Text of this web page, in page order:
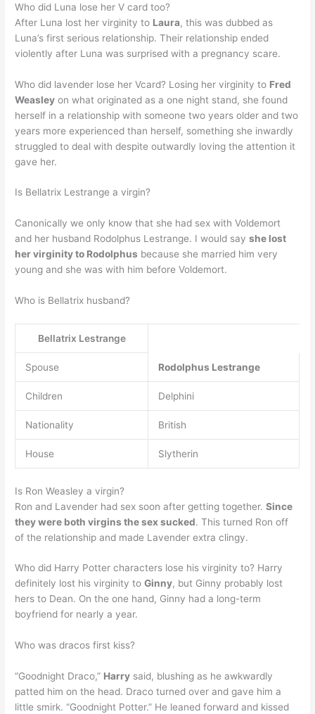
Who did Luna lose her V card too?
After Luna lost her virginity to Laura, this was dubbed as
Luna’s first serious relationship. Their relationship ended
violently after Luna was surprised with a pregnancy scare.
Who did lavender lose her Vcard? Losing her virginity to Fred
Weasley on what originated as a one night stand, she found
herself in a relationship with someone two years older and two
years more experienced than herself, something she inwardly
struggled to deal with despite outwardly loving the attention it
gave her.
Is Bellatrix Lestrange a virgin?
Canonically we only know that she had sex with Voldemort
and her husband Rodolphus Lestrange. I would sayshe lost
her virginity to Rodolphus because she married him very
young and she was with him before Voldemort.
Who is Bellatrix husband?
Bellatrix Lestrange
Spouse Rodolphus Lestrange
Children Delphini
Nationality British
House Slytherin
Is Ron Weasley a virgin?
Ron and Lavender had sex soon after getting together.Since
they were both virgins the sex sucked. This turned Ron off
of the relationship and made Lavender extra clingy.
Who did Harry Potter characters lose his virginity to? Harry
definitely lost his virginity toGinny, but Ginny probably lost
hers to Dean. On the one hand, Ginny had a long-term
boyfriend for nearly a year.
Who was dracos first kiss?
“Goodnight Draco,” Harry said, blushing as he awkwardly
patted him on the head. Draco turned over and gave him a
little smirk. “Goodnight Potter.” He leaned forward and kissed